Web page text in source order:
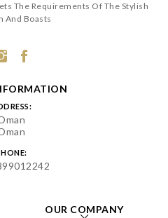
The Requirements Of The Stylish
And Boasts
OUR COMPANY